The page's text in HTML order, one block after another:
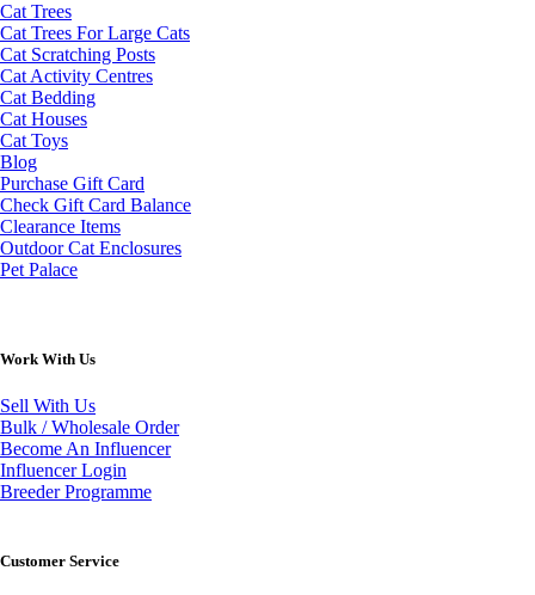
Cat Trees
Cat Trees For Large Cats
Cat Scratching Posts
Cat Activity Centres
Cat Bedding
Cat Houses
Cat Toys
Blog
Purchase Gift Card
Check Gift Card Balance
Clearance Items
Outdoor Cat Enclosures
Pet Palace
Work With Us
Sell With Us
Bulk / Wholesale Order
Become An Influencer
Influencer Login
Breeder Programme
Customer Service